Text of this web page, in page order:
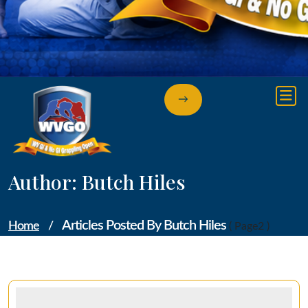
→
Author: Butch Hiles
Home / Articles Posted By Butch Hiles ( Page2 )